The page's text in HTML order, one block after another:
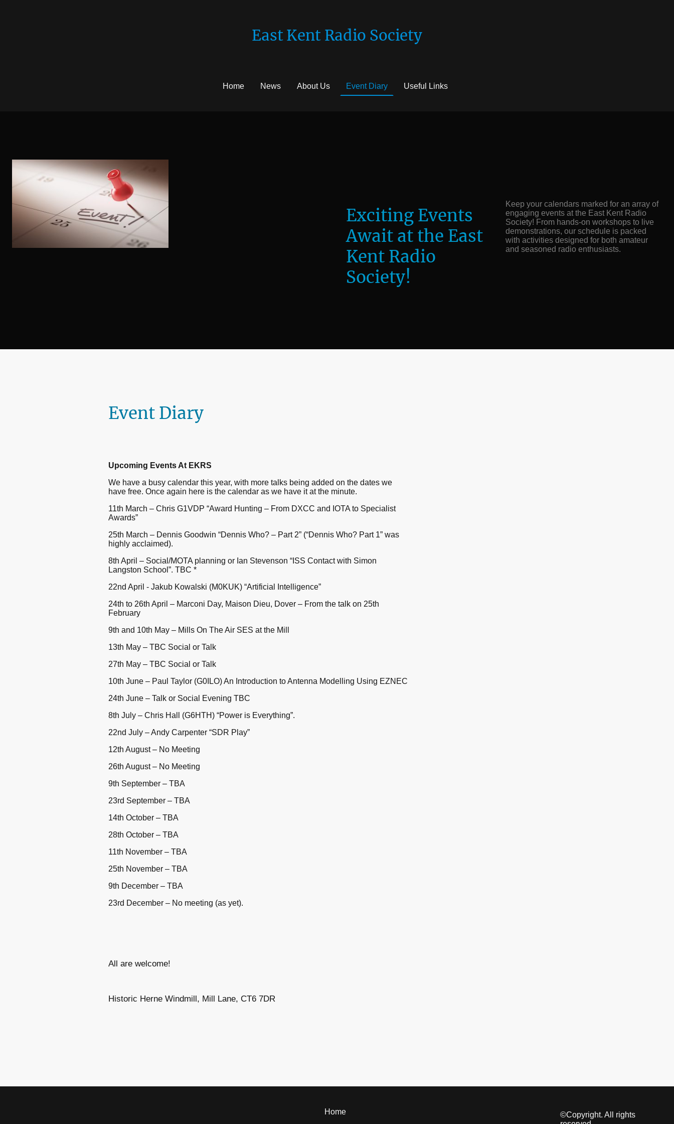
East Kent Radio Society
Home News About Us Event Diary Useful Links
Exciting Events
Await at the East
Kent Radio
Society!
Keep your calendars marked for an array of
engaging events at the East Kent Radio
Society! From hands-on workshops to live
demonstrations, our schedule is packed
with activities designed for both amateur
and seasoned radio enthusiasts.
Event Diary
Upcoming Events At EKRS
We have a busy calendar this year, with more talks being added on the dates we
have free. Once again here is the calendar as we have it at the minute.
11th March – Chris G1VDP “Award Hunting – From DXCC and IOTA to Specialist
Awards”
25th March – Dennis Goodwin “Dennis Who? – Part 2” (“Dennis Who? Part 1” was
highly acclaimed).
8th April – Social/MOTA planning or Ian Stevenson “ISS Contact with Simon
Langston School”. TBC *
22nd April - Jakub Kowalski (M0KUK) “Artificial Intelligence”
24th to 26th April – Marconi Day, Maison Dieu, Dover – From the talk on 25th
February
9th and 10th May – Mills On The Air SES at the Mill
13th May – TBC Social or Talk
27th May – TBC Social or Talk
10th June – Paul Taylor (G0ILO) An Introduction to Antenna Modelling Using EZNEC
24th June – Talk or Social Evening TBC
8th July – Chris Hall (G6HTH) “Power is Everything”.
22nd July – Andy Carpenter “SDR Play”
12th August – No Meeting
26th August – No Meeting
9th September – TBA
23rd September – TBA
14th October – TBA
28th October – TBA
11th November – TBA
25th November – TBA
9th December – TBA
23rd December – No meeting (as yet).
All are welcome!
Historic Herne Windmill, Mill Lane, CT6 7DR
Home
©Copyright. All rights